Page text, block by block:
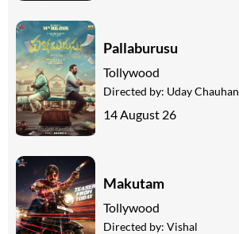
Pallaburusu
Tollywood
Directed by: Uday Chauhan
14 August 26
Makutam
Tollywood
Directed by: Vishal